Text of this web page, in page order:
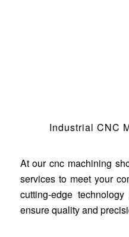
Industrial CNC
At our cnc machining
services to meet your
cutting-edge
ensure quality and